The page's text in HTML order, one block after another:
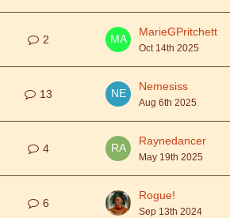
2
MarieGPritchett
Oct 14th 2025
13
Nemesiss
Aug 6th 2025
4
Raynedancer
May 19th 2025
6
Rogue!
Sep 13th 2024